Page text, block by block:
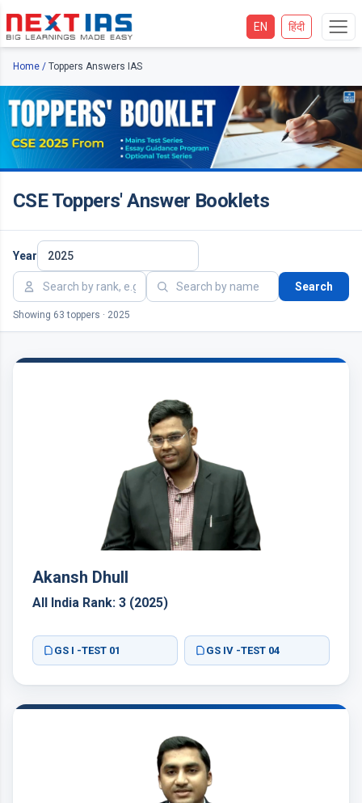
EN हिंदी
Home / Toppers Answers IAS
CSE Toppers' Answer Booklets
Year
Search
Showing 63 toppers · 2025
Akansh Dhull
All India Rank: 3 (2025)
GS I -TEST 01 GS IV -TEST 04